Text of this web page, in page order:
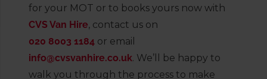
for your MOT or to books yours now with
CVS Van Hire, contact us on
020 8003 1184 or email
info@cvsvanhire.co.uk. We’ll be happy to
walk you through the process to make